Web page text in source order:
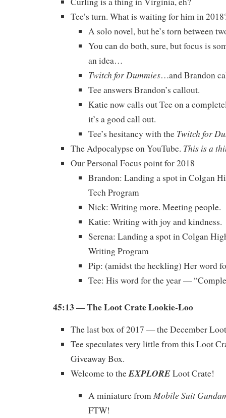
Tee’s turn. What is waiting for him in
A solo novel, but he’s torn between
You can do both, sure, but focus is
an idea…
Twitch for Dummies…and Brandon
Tee answers Brandon’s callout.
Katie now calls out Tee on a
it’s a good call out.
Tee’s hesitancy with the Twitch for
The Adpocalypse on YouTube. This is a
Our Personal Focus point for 2018
Brandon: Landing a spot in Colgan
Tech Program
Nick: Writing more. Meeting people.
Katie: Writing with joy and kindness.
Serena: Landing a spot in Colgan
Writing Program
Pip: (amidst the heckling) Her word
Tee: His word for the year —
45:13 — The Loot Crate Lookie-Loo
The last box of 2017 — the December
Tee speculates very little from this Loot
Giveaway Box.
Welcome to theEXPLORELoot Crate!
A miniature fromMobile Suit
FTW!